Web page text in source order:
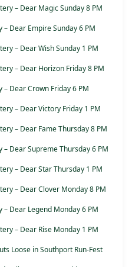
– Dear Magic Sunday 8 PM
Dear Empire Sunday 6 PM
– Dear Wish Sunday 1 PM
– Dear Horizon Friday 8 PM
Dear Crown Friday 6 PM
– Dear Victory Friday 1 PM
– Dear Fame Thursday 8 PM
– Dear Supreme Thursday 6 PM
– Dear Star Thursday 1 PM
– Dear Clover Monday 8 PM
– Dear Legend Monday 6 PM
– Dear Rise Monday 1 PM
Loose in Southport Run-Fest